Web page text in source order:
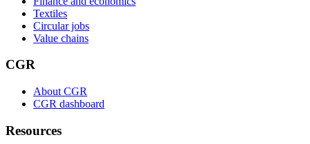
Textiles
Circular jobs
Value chains
CGR
About CGR
CGR dashboard
Resources